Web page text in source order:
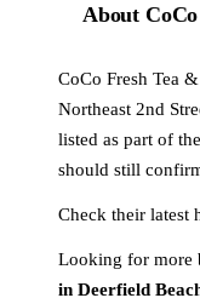
About
CoCo Fresh Tea
Northeast 2nd
listed as part of
should still
Check their latest
Looking for more
in Deerfield